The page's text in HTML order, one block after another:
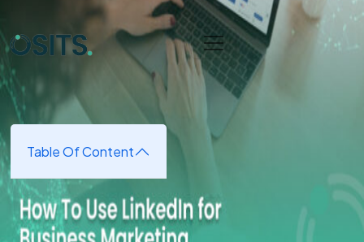
Skip to main contentDigital Marketing➜How To Use Linkedln For
Business Marketing
How To Use Linkedln For
Business Marketing
Table Of Content
June 10, 2025 (updated June 16, 2025)